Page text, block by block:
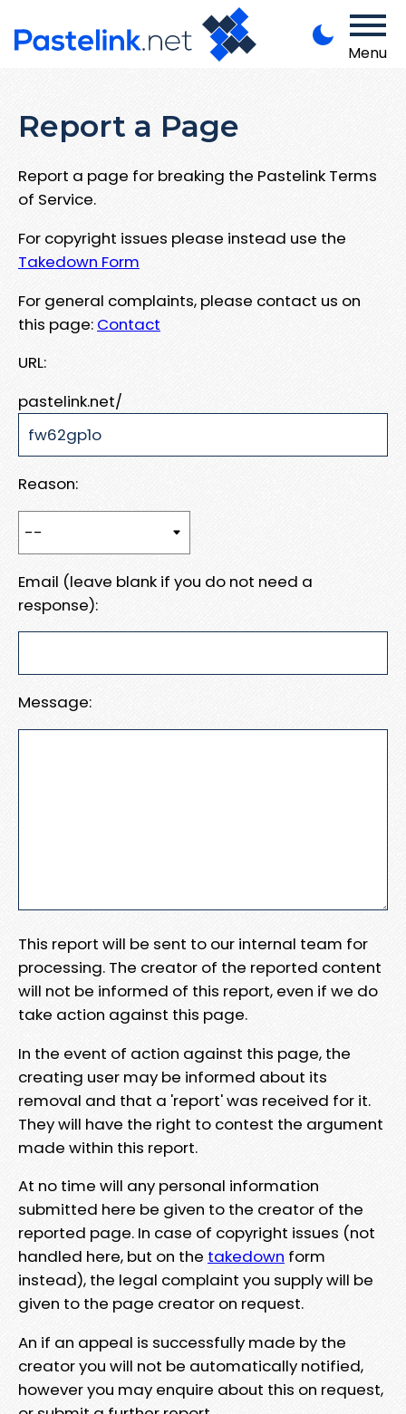
Menu
Report a Page
Report a page for breaking the Pastelink Terms
of Service.
For copyright issues please instead use the
Takedown Form
For general complaints, please contact us on
this page: Contact
URL:
pastelink.net/
Reason:
Email (leave blank if you do not need a
response):
Message:
This report will be sent to our internal team for
processing. The creator of the reported content
will not be informed of this report, even if we do
take action against this page.
In the event of action against this page, the
creating user may be informed about its
removal and that a 'report' was received for it.
They will have the right to contest the argument
made within this report.
At no time will any personal information
submitted here be given to the creator of the
reported page. In case of copyright issues (not
handled here, but on the takedown form
instead), the legal complaint you supply will be
given to the page creator on request.
An if an appeal is successfully made by the
creator you will not be automatically notified,
however you may enquire about this on request,